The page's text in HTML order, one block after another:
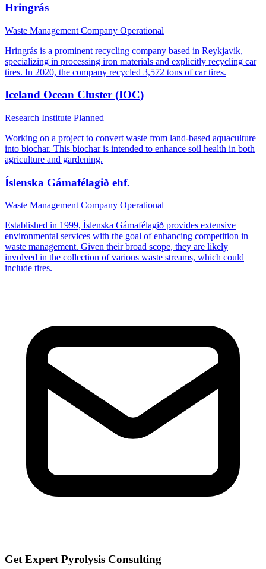
Hringrás
Waste Management Company Operational
Hringrás is a prominent recycling company based in Reykjavik,
specializing in processing iron materials and explicitly recycling car
tires. In 2020, the company recycled 3,572 tons of car tires.
Iceland Ocean Cluster (IOC)
Research Institute Planned
Working on a project to convert waste from land-based aquaculture
into biochar. This biochar is intended to enhance soil health in both
agriculture and gardening.
Íslenska Gámafélagið ehf.
Waste Management Company Operational
Established in 1999, Íslenska Gámafélagið provides extensive
environmental services with the goal of enhancing competition in
waste management. Given their broad scope, they are likely
involved in the collection of various waste streams, which could
include tires.
Get Expert Pyrolysis Consulting